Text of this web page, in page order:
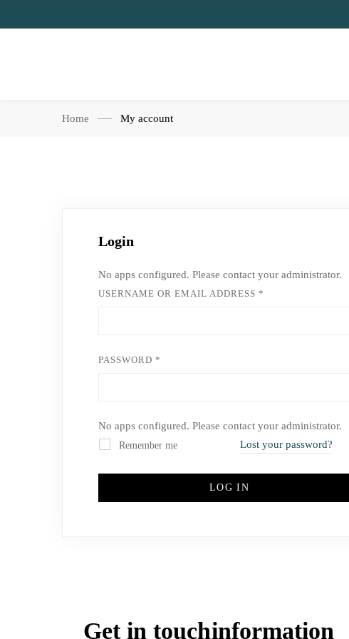
Home My account
Login
No apps configured. Please contact your administrator.
USERNAME OR EMAIL ADDRESS *
PASSWORD *
No apps configured. Please contact your administrator.
Remember me Lost your password?
LOG IN
Get in touchinformation